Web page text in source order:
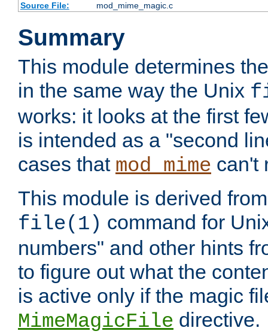
Source File:
mod_mime_magic.c
Summary
This module determines
in the same way the Unix
works: it looks at the first
is intended as a "second
cases that mod_mime can't
This module is derived
file(1) command for
numbers" and other hints
to figure out what the
is active only if the magic
MimeMagicFile directive.